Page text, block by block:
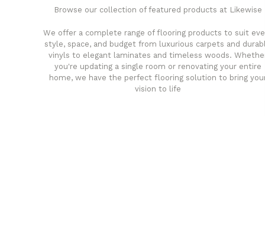
Browse our collection of featured products at Likewise
We offer a complete range of flooring products to suit
style, space, and budget from luxurious carpets and
vinyls to elegant laminates and timeless woods.
you're updating a single room or renovating your entire
home, we have the perfect flooring solution to bring
vision to life